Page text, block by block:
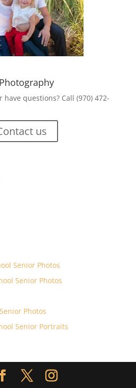
have questions? Call (970) 472-
us
Senior Photos
Senior Photos
Photos
Senior Portraits